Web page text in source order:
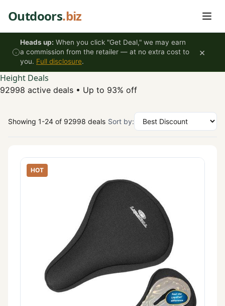
Outdoors.biz
Heads up: When you click "Get Deal," we may earn
a commission from the retailer — at no extra cost to
you. Full disclosure.
×
Height Deals
92998 active deals • Up to 93% off
Showing 1-24 of 92998 deals Sort by:
HOT